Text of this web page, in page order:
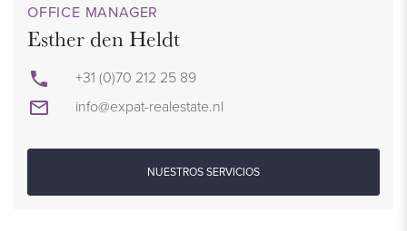
OFFICE MANAGER
Esther den Heldt
+31 (0)70 212 25 89
info@expat-realestate.nl
NUESTROS SERVICIOS